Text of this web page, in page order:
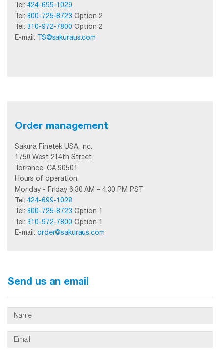
Tel: 424-699-1029
Tel: 800-725-8723 Option 2
Tel: 310-972-7800 Option 2
E-mail: TS@sakuraus.com
Order management
Sakura Finetek USA, Inc.
1750 West 214th Street
Torrance, CA 90501
Hours of operation:
Monday - Friday 6:30 AM – 4:30 PM PST
Tel: 424-699-1028
Tel: 800-725-8723 Option 1
Tel: 310-972-7800 Option 1
E-mail: order@sakuraus.com
Send us an email